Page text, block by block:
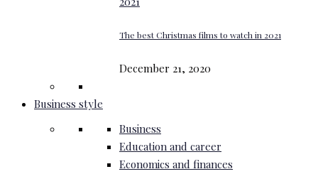
The best Christmas films to watch in 2021
December 21, 2020
Business style
Business
Education and career
Economics and finances